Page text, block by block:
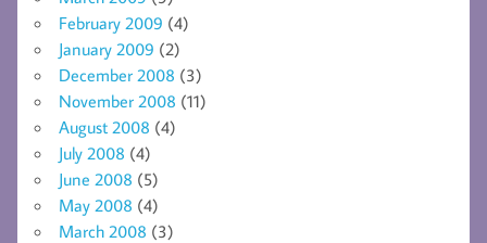
February 2009 (4)
January 2009 (2)
December 2008 (3)
November 2008 (11)
August 2008 (4)
July 2008 (4)
June 2008 (5)
May 2008 (4)
March 2008 (3)